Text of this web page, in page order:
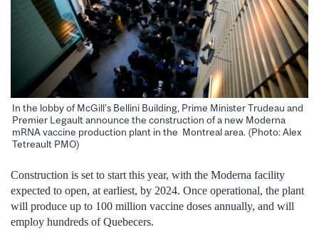
In the lobby of McGill’s Bellini Building, Prime Minister Trudeau and
Premier Legault announce the construction of a new Moderna
mRNA vaccine production plant in the Montreal area. (Photo: Alex
Tetreault PMO)
Construction is set to start this year, with the Moderna facility
expected to open, at earliest, by 2024. Once operational, the plant
will produce up to 100 million vaccine doses annually, and will
employ hundreds of Quebecers.